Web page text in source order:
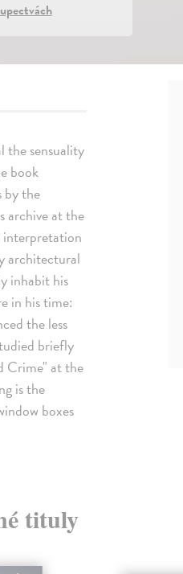
the sensuality
book
by the
archive at the
interpretation
architectural
inhabit his
in his time:
the less
briefly
Crime" at the
is the
boxes
tituly